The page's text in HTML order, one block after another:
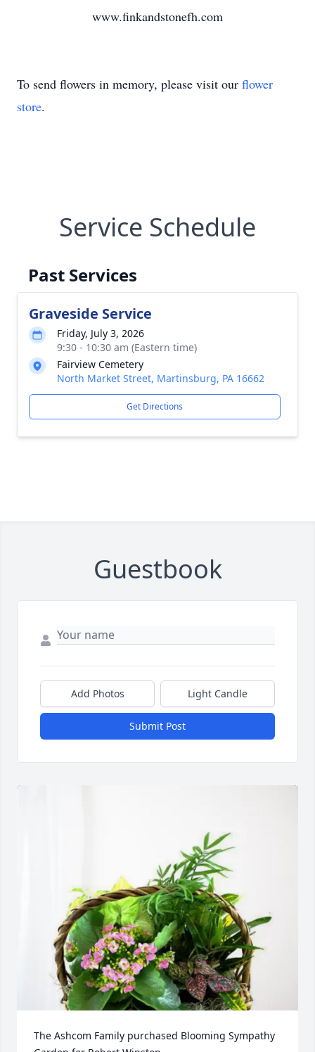
www.finkandstonefh.com
To send flowers in memory, please visit our flower
store.
Service Schedule
Past Services
Graveside Service
Friday, July 3, 2026
9:30 - 10:30 am (Eastern time)
Fairview Cemetery
North Market Street, Martinsburg, PA 16662
Get Directions
Guestbook
Add Photos Light Candle
Submit Post
The Ashcom Family purchased Blooming Sympathy